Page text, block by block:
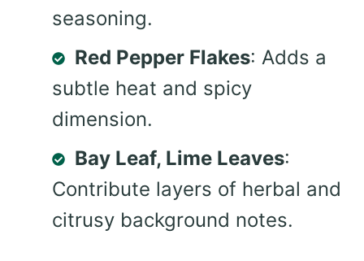
seasoning.
Red Pepper Flakes: Adds a
subtle heat and spicy
dimension.
Bay Leaf, Lime Leaves:
Contribute layers of herbal and
citrusy background notes.